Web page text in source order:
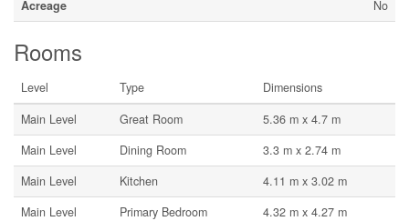
Acreage No
Rooms
Level Type
Dimensions
Main Level
Great Room
5.36 m x 4.7 m
Main Level
Dining Room
3.3 m x 2.74 m
Main Level
Kitchen
4.11 m x 3.02 m
Main Level
Primary Bedroom
4.32 m x 4.27 m